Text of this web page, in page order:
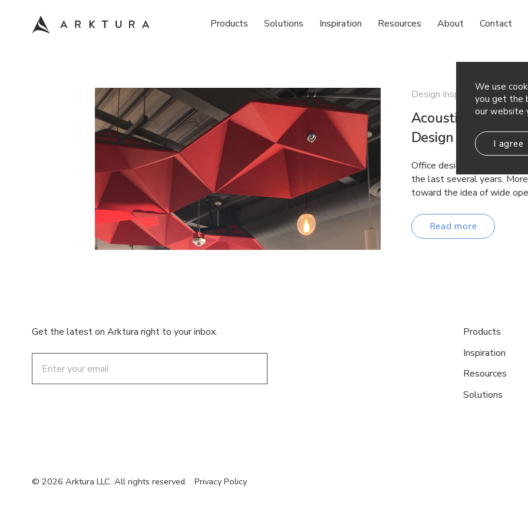
We use
you get the
our website
I agree
Products Solutions Inspiration Resources About Contact
Design Inspiration
Acoustic Ceiling
Design Ideas
Office design and
the last several years.
toward the idea of wide
Read more
Get the latest on Arktura right to your inbox.
Products
Inspiration
Resources
Solutions
© 2026 Arktura LLC. All rights reserved. Privacy Policy